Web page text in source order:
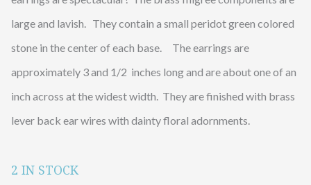
large and lavish. They contain a small peridot green colored
stone in the center of each base. The earrings are
approximately 3 and 1/2 inches long and are about one of an
inch across at the widest width. They are finished with brass
lever back ear wires with dainty floral adornments.
2 IN STOCK
Peridot